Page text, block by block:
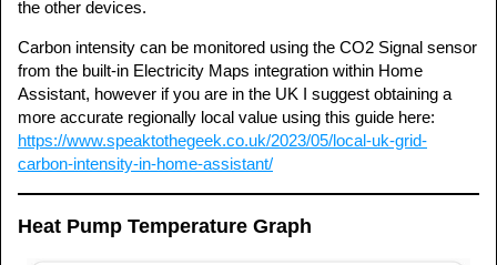
the other devices.
Carbon intensity can be monitored using the CO2 Signal sensor
from the built-in Electricity Maps integration within Home
Assistant, however if you are in the UK I suggest obtaining a
more accurate regionally local value using this guide here:
https://www.speaktothegeek.co.uk/2023/05/local-uk-grid-
carbon-intensity-in-home-assistant/
Heat Pump Temperature Graph